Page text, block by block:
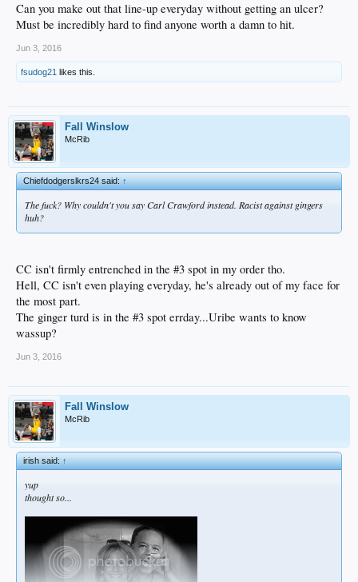
Can you make out that line-up everyday without getting an ulcer?
Must be incredibly hard to find anyone worth a damn to hit.
Jun 3, 2016
fsudog21 likes this.
Fall Winslow
McRib
Chiefdodgerslkrs24 said:↑
The fuck? Why couldn't you say Carl Crawford instead. Racist against gingers
huh?
CC isn't firmly entrenched in the #3 spot in my order tho.
Hell, CC isn't even playing everyday, he's already out of my face for
the most part.
The ginger turd is in the #3 spot errday...Uribe wants to know
wassup?
Jun 3, 2016
Fall Winslow
McRib
irish said:↑
yup
thought so...